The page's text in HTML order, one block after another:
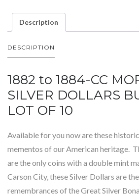
Description
DESCRIPTION
1882 to 1884-CC
SILVER DOLLARS
LOT OF 10
Available for you now are these
mementos of our American heritage.
are the only coins with a double mint
Carson City, these Silver Dollars are
remembrances of the Great Silver